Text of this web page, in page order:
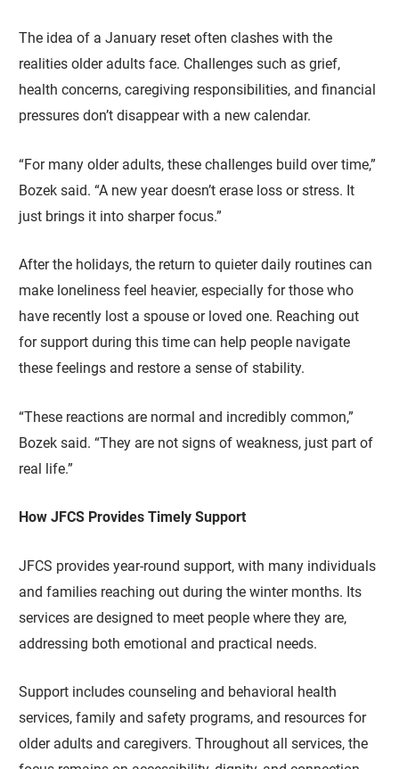
The idea of a January reset often clashes with the
realities older adults face. Challenges such as grief,
health concerns, caregiving responsibilities, and financial
pressures don’t disappear with a new calendar.
“For many older adults, these challenges build over time,”
Bozek said. “A new year doesn’t erase loss or stress. It
just brings it into sharper focus.”
After the holidays, the return to quieter daily routines can
make loneliness feel heavier, especially for those who
have recently lost a spouse or loved one. Reaching out
for support during this time can help people navigate
these feelings and restore a sense of stability.
“These reactions are normal and incredibly common,”
Bozek said. “They are not signs of weakness, just part of
real life.”
How JFCS Provides Timely Support
JFCS provides year-round support, with many individuals
and families reaching out during the winter months. Its
services are designed to meet people where they are,
addressing both emotional and practical needs.
Support includes counseling and behavioral health
services, family and safety programs, and resources for
older adults and caregivers. Throughout all services, the